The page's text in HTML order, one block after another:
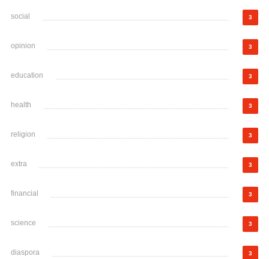
social 3
opinion 3
education 3
health 3
religion 3
extra 3
financial 3
science 3
diaspora 3